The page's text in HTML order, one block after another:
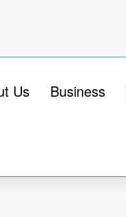
Us Business